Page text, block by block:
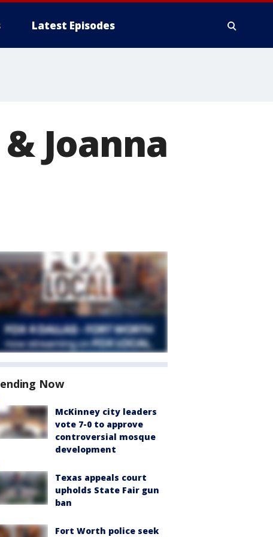
Latest Episodes
Joanna
Now
McKinney city leaders
vote 7-0 to approve
controversial mosque
development
Texas appeals court
upholds State Fair gun
ban
Fort Worth police seek